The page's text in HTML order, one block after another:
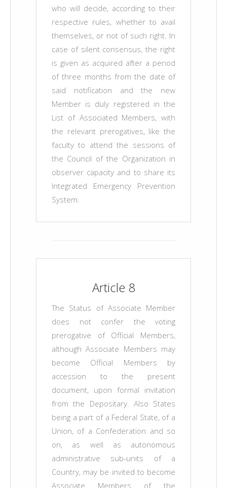
who will decide, according to their
respective rules, whether to avail
themselves, or not of such right. In
case of silent consensus, the right
is given as acquired after a period
of three months from the date of
said notification and the new
Member is duly registered in the
List of Associated Members, with
the relevant prerogatives, like the
faculty to attend the sessions of
the Council of the Organization in
observer capacity and to share its
Integrated Emergency Prevention
System.
Article 8
The Status of Associate Member
does not confer the voting
prerogative of Official Members,
although Associate Members may
become Official Members by
accession to the present
document, upon formal invitation
from the Depositary. Also States
being a part of a Federal State, of a
Union, of a Confederation and so
on, as well as autonomous
administrative sub-units of a
Country, may be invited to become
Associate Members of the